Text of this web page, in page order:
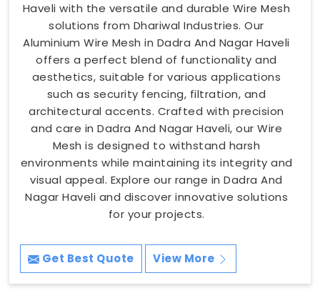
Haveli with the versatile and durable Wire Mesh
solutions from Dhariwal Industries. Our
Aluminium Wire Mesh in Dadra And Nagar Haveli
offers a perfect blend of functionality and
aesthetics, suitable for various applications
such as security fencing, filtration, and
architectural accents. Crafted with precision
and care in Dadra And Nagar Haveli, our Wire
Mesh is designed to withstand harsh
environments while maintaining its integrity and
visual appeal. Explore our range in Dadra And
Nagar Haveli and discover innovative solutions
for your projects.
Get Best Quote View More